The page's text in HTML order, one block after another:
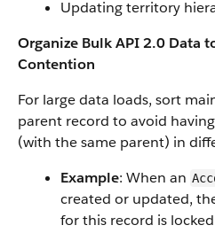
Updating territory
Organize Bulk API 2.0 Data
Contention
For large data loads, sort
parent record to avoid
(with the same parent) in
Example: When an
created or updated,
for this record is